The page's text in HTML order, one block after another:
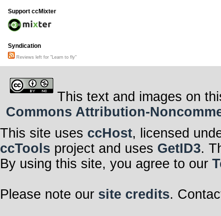
Support ccMixter
Syndication
Reviews left for "Learn to fly"
This text and images on
Commons Attribution-
This site uses ccHost, licensed
ccTools project and uses GetID3.
By using this site, you agree to our
Please note our site credits.